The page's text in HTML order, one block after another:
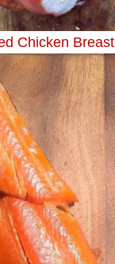
Chicken Breast